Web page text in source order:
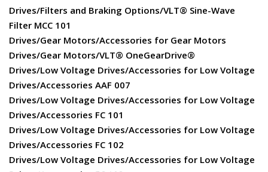
Drives/Filters and Braking Options/VLT® Sine-Wave
Filter MCC 101
Drives/Gear Motors/Accessories for Gear Motors
Drives/Gear Motors/VLT® OneGearDrive®
Drives/Low Voltage Drives/Accessories for Low Voltage
Drives/Accessories AAF 007
Drives/Low Voltage Drives/Accessories for Low Voltage
Drives/Accessories FC 101
Drives/Low Voltage Drives/Accessories for Low Voltage
Drives/Accessories FC 102
Drives/Low Voltage Drives/Accessories for Low Voltage